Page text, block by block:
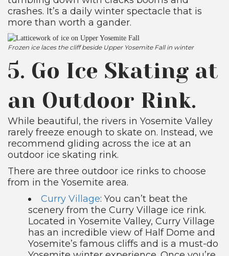
crashes. It’s a daily winter spectacle that is
more than worth a gander.
Frozen ice laces the cliff beside Upper Yosemite Fall in winter
5. Go Ice Skating at
an Outdoor Rink.
While beautiful, the rivers in Yosemite Valley
rarely freeze enough to skate on. Instead, we
recommend gliding across the ice at an
outdoor ice skating rink.
There are three outdoor ice rinks to choose
from in the Yosemite area.
Curry Village: You can’t beat the
scenery from the Curry Village ice rink.
Located in Yosemite Valley, Curry Village
has an incredible view of Half Dome and
Yosemite’s famous cliffs and is a must-do